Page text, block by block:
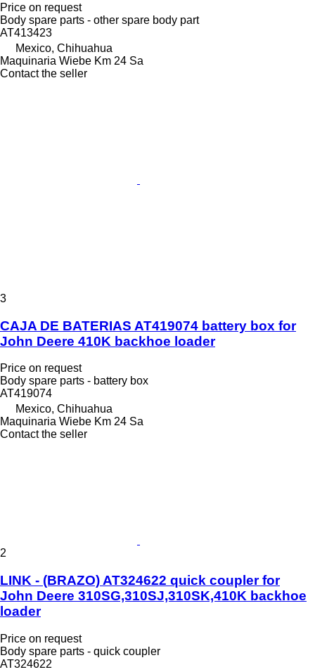
Price on request
Body spare parts - other spare body part
AT413423
Mexico, Chihuahua
Maquinaria Wiebe Km 24 Sa
Contact the seller
3
CAJA DE BATERIAS AT419074 battery box for
John Deere 410K backhoe loader
Price on request
Body spare parts - battery box
AT419074
Mexico, Chihuahua
Maquinaria Wiebe Km 24 Sa
Contact the seller
2
LINK - (BRAZO) AT324622 quick coupler for
John Deere 310SG,310SJ,310SK,410K backhoe
loader
Price on request
Body spare parts - quick coupler
AT324622